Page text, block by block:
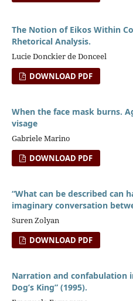
The Notion of Eikos Within
Rhetorical Analysis.
Lucie Donckier de Donceel
DOWNLOAD PDF
When the face mask burns.
visage
Gabriele Marino
DOWNLOAD PDF
“What can be described can
imaginary conversation
Suren Zolyan
DOWNLOAD PDF
Narration and confabulation
Dog’s King” (1995).